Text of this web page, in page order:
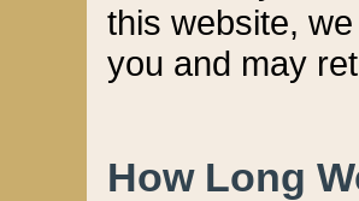
this website,
you and may
How Long